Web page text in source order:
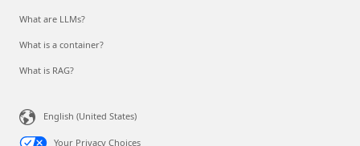
What are LLMs?
What is a container?
What is RAG?
English (United States)
Your Privacy Choices